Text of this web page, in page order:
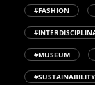
#FASHION
#MUSEUM
#SUSTAINABILITY